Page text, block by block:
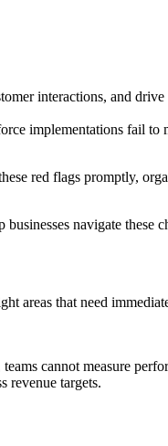
interactions, and
implementations fail to
red flags promptly,
navigate these
areas that need
cannot measure
revenue targets.